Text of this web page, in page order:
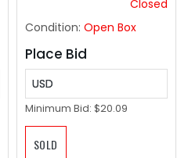
Closed
Condition: Open Box
Place Bid
USD
Minimum Bid: $20.09
SOLD